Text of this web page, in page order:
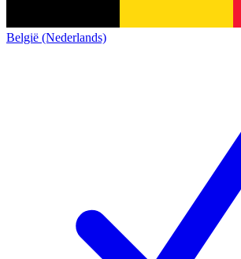
België (Nederlands)